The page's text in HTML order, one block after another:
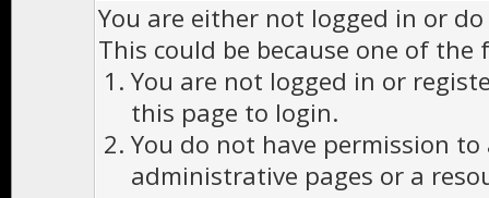
You are either not logged in or
This could be because one of the
You are not logged in or
this page to login.
You do not have permission to
administrative pages or a